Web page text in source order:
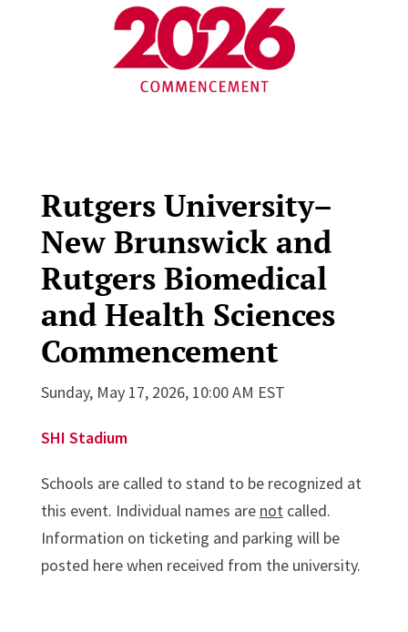
Rutgers University–
New Brunswick and
Rutgers Biomedical
and Health Sciences
Commencement
Sunday, May 17, 2026, 10:00 AM EST
SHI Stadium
Schools are called to stand to be recognized at
this event. Individual names are notcalled.
Information on ticketing and parking will be
posted here when received from the university.